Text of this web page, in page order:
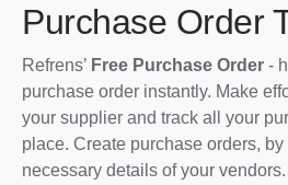
Purchase Order
Refrens’ Free Purchase Order -
purchase order instantly. Make
your supplier and track all your
place. Create purchase orders,
necessary details of your